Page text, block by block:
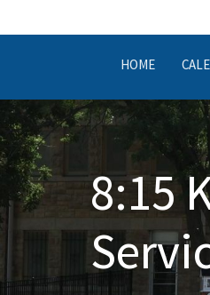
HOME
8:15